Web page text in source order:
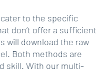
to the specific
don’t offer a sufficient
will download the raw
Both methods are
skill. With our multi-